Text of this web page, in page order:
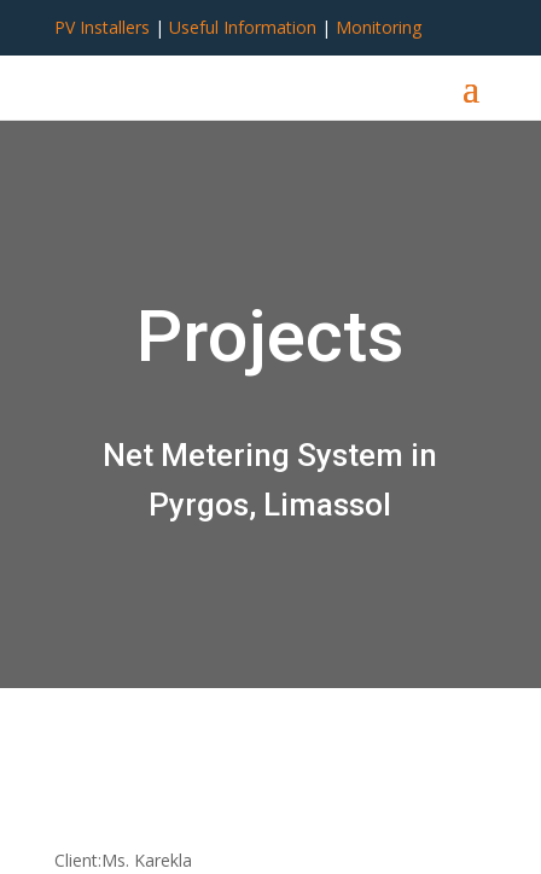
PV Installers | Useful Information | Monitoring
Projects
Net Metering System in
Pyrgos, Limassol
Client:Ms. Karekla